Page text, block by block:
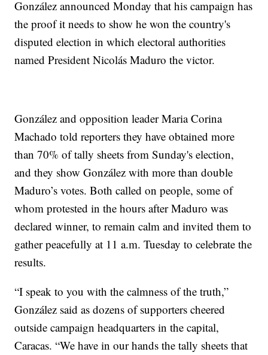
González announced Monday that his campaign has
the proof it needs to show he won the country's
disputed election in which electoral authorities
named President Nicolás Maduro the victor.
González and opposition leader Maria Corina
Machado told reporters they have obtained more
than 70% of tally sheets from Sunday's election,
and they show González with more than double
Maduro’s votes. Both called on people, some of
whom protested in the hours after Maduro was
declared winner, to remain calm and invited them to
gather peacefully at 11 a.m. Tuesday to celebrate the
results.
“I speak to you with the calmness of the truth,”
González said as dozens of supporters cheered
outside campaign headquarters in the capital,
Caracas. “We have in our hands the tally sheets that